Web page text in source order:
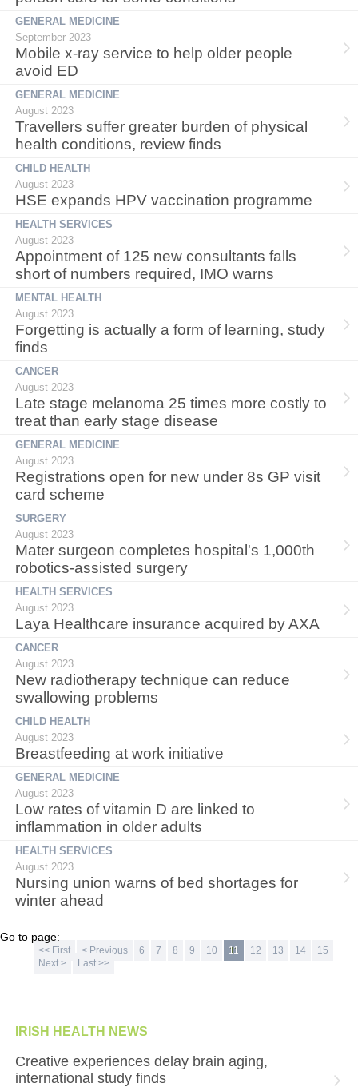
GENERAL MEDICINE
September 2023
Mobile x-ray service to help older people
avoid ED
GENERAL MEDICINE
August 2023
Travellers suffer greater burden of physical
health conditions, review finds
CHILD HEALTH
August 2023
HSE expands HPV vaccination programme
HEALTH SERVICES
August 2023
Appointment of 125 new consultants falls
short of numbers required, IMO warns
MENTAL HEALTH
August 2023
Forgetting is actually a form of learning, study
finds
CANCER
August 2023
Late stage melanoma 25 times more costly to
treat than early stage disease
GENERAL MEDICINE
August 2023
Registrations open for new under 8s GP visit
card scheme
SURGERY
August 2023
Mater surgeon completes hospital's 1,000th
robotics-assisted surgery
HEALTH SERVICES
August 2023
Laya Healthcare insurance acquired by AXA
CANCER
August 2023
New radiotherapy technique can reduce
swallowing problems
CHILD HEALTH
August 2023
Breastfeeding at work initiative
GENERAL MEDICINE
August 2023
Low rates of vitamin D are linked to
inflammation in older adults
HEALTH SERVICES
August 2023
Nursing union warns of bed shortages for
winter ahead
Go to page:
<< First < Previous 6 7 8 9 10 11 12 13 14
15
Next >
Last >>
IRISH HEALTH NEWS
Creative experiences delay brain aging,
international study finds